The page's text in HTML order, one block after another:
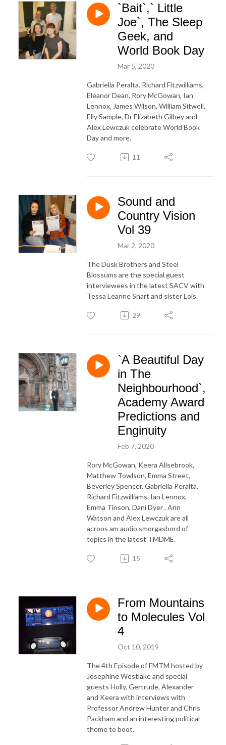
`Bait`,` Little
Joe`, The Sleep
Geek, and
World Book Day
Mar 5, 2020
Gabriella Peralta. Richard Fitzwilliams,
Eleanor Dean, Rory McGowan, Ian
Lennox, James Wilson, William Sitwell,
Elly Sample, Dr Elizabeth Gilbey and
Alex Lewczuk celebrate World Book
Day and more.
11
Sound and
Country Vision
Vol 39
Mar 2, 2020
The Dusk Brothers and Steel
Blossums are the special guest
interviewees in the latest SACV with
Tessa Leanne Snart and sister Lois.
29
`A Beautiful Day
in The
Neighbourhood`,
Academy Award
Predictions and
Enginuity
Feb 7, 2020
Rory McGowan, Keera Allsebrook,
Matthew Towlson, Emma Street,
Beverley Spencer, Gabriella Peralta,
Richard Fitzwilliams, Ian Lennox,
Emma Tinson, Dani Dyer , Ann
Watson and Alex Lewczuk are all
acroos am audio smorgasbord of
topics in the latest TMDME.
15
From Mountains
to Molecules Vol
4
Oct 10, 2019
The 4th Episode of FMTM hosted by
Josephine Westlake and special
guests Holly, Gertrude, Alexander
and Keera with interviews with
Professor Andrew Hunter and Chris
Packham and an interesting political
theme to boot.